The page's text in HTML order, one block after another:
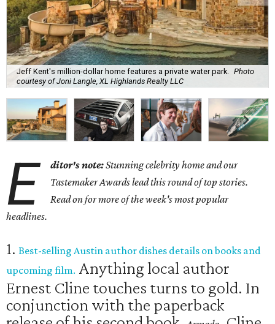
Jeff Kent's million-dollar home features a private water park.
Photo
courtesy of Joni Langle, XL Highlands Realty LLC
E ditor's note:Stunning celebrity home and our
Tastemaker Awards lead this round of top stories.
Read on for more of the week's most popular
headlines.
1. Best-selling Austin author dishes details on books and
upcoming film. Anything local author
Ernest Cline touches turns to gold. In
conjunction with the paperback